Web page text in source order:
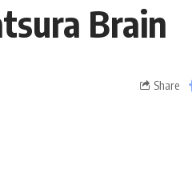
Brain
Share